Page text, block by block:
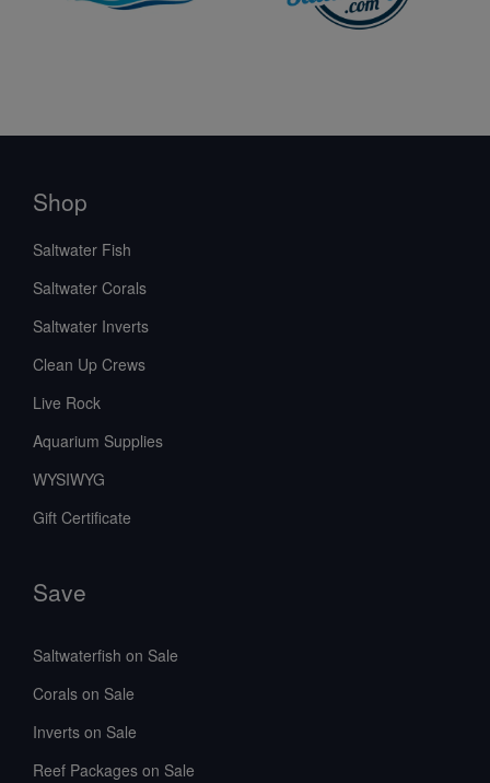
Shop
Saltwater Fish
Saltwater Corals
Saltwater Inverts
Clean Up Crews
Live Rock
Aquarium Supplies
WYSIWYG
Gift Certificate
Save
Saltwaterfish on Sale
Corals on Sale
Inverts on Sale
Reef Packages on Sale